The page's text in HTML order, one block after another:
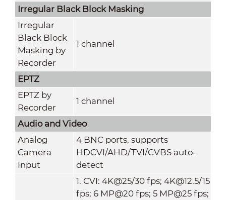
Irregular Black Block Masking
Irregular
Black Block
Masking by
Recorder
1 channel
EPTZ
EPTZ by
Recorder
1 channel
Audio and Video
Analog
Camera
Input
4 BNC ports, supports
HDCVI/AHD/TVI/CVBS auto-
detect
1. CVI: 4K@25/30 fps; 4K@12.5/15
fps; 6 MP@20 fps; 5 MP@25 fps;